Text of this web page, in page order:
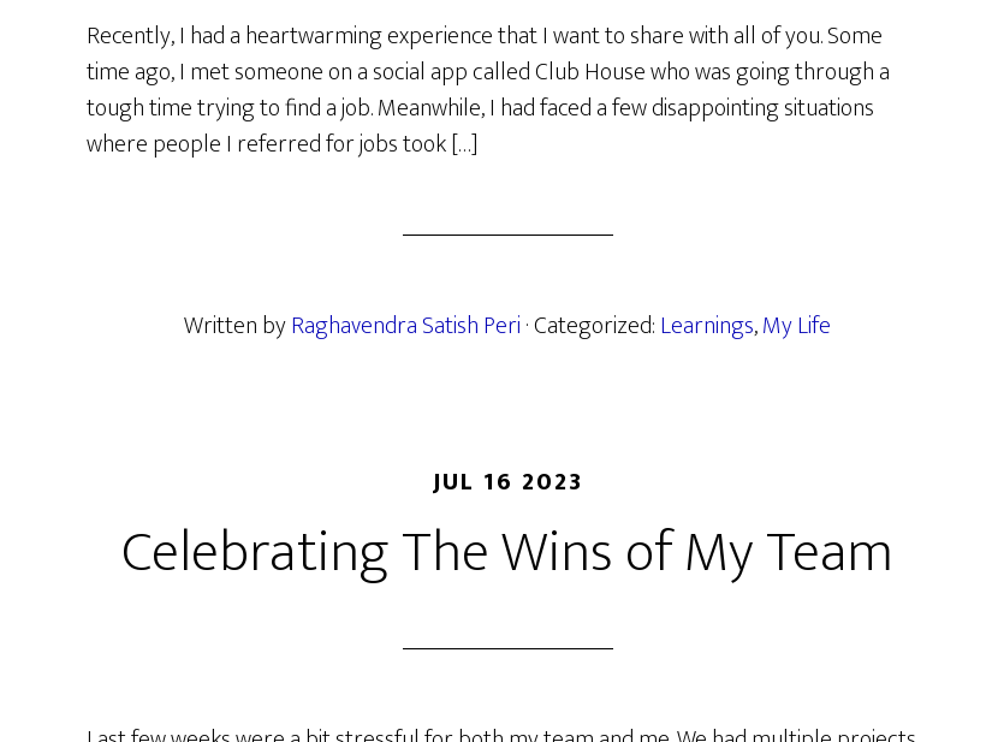
Recently, I had a heartwarming experience that I want to share with all of you. Some
time ago, I met someone on a social app called Club House who was going through a
tough time trying to find a job. Meanwhile, I had faced a few disappointing situations
where people I referred for jobs took […]
Written byRaghavendra Satish Peri· Categorized:Learnings,My Life
JUL 16 2023
Celebrating The Wins of My Team